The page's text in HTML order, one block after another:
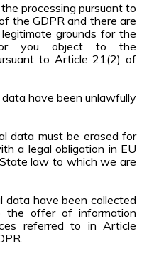
processing pursuant to
the GDPR and there are
grounds for the
or you object to the
to Article 21(2) of
have been unlawfully
data must be erased for
a legal obligation in EU
law to which we are
data have been collected
the offer of information
referred to in Article